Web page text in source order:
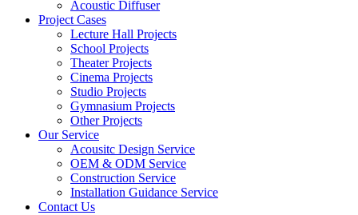
Acoustic Diffuser
Project Cases
Lecture Hall Projects
School Projects
Theater Projects
Cinema Projects
Studio Projects
Gymnasium Projects
Other Projects
Our Service
Acousitc Design Service
OEM & ODM Service
Construction Service
Installation Guidance Service
Contact Us